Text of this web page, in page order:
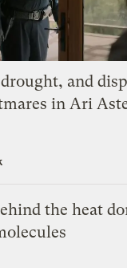
and
in Ari
the heat